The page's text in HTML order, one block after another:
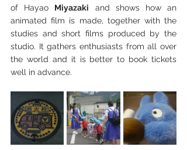
of Hayao Miyazaki and shows how an
animated film is made, together with the
studies and short films produced by the
studio. It gathers enthusiasts from all over
the world and it is better to book tickets
well in advance.